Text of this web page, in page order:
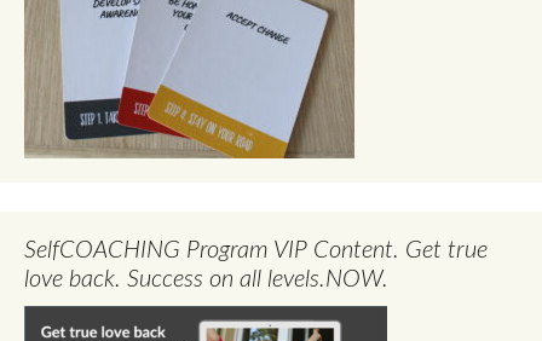
SelfCOACHING Program VIP Content. Get true
love back. Success on all levels.NOW.